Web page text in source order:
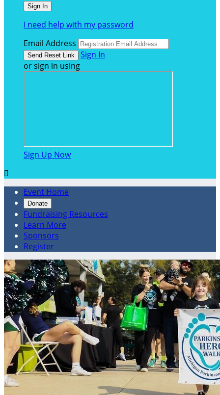
I need help with my password
Email Address
Sign In
or sign in using
Sign Up Now

Event Home
Donate
Fundraising Resources
Learn More
Sponsors
Register